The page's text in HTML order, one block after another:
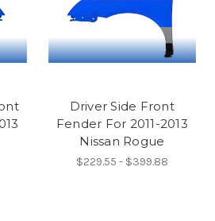
Driver Side Front
Fender For 2011-2013
Nissan Rogue
$229.55 - $399.88